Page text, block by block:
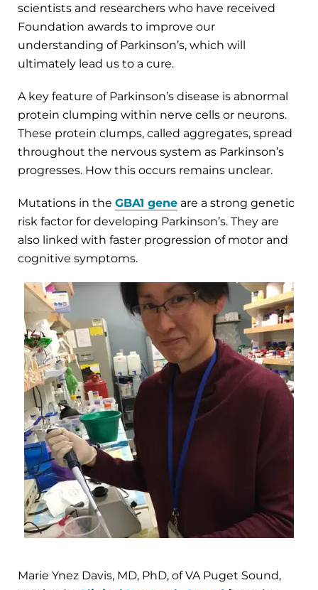
scientists and researchers who have received
Foundation awards to improve our
understanding of Parkinson’s, which will
ultimately lead us to a cure.
A key feature of Parkinson’s disease is abnormal
protein clumping within nerve cells or neurons.
These protein clumps, called aggregates, spread
throughout the nervous system as Parkinson’s
progresses. How this occurs remains unclear.
Mutations in the GBA1 gene are a strong genetic
risk factor for developing Parkinson’s. They are
also linked with faster progression of motor and
cognitive symptoms.
Marie Ynez Davis, MD, PhD, of VA Puget Sound,